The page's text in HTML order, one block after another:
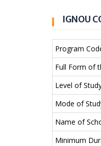
IGNOU
Program
Full Form of
Level of
Mode of
Name of
Minimum